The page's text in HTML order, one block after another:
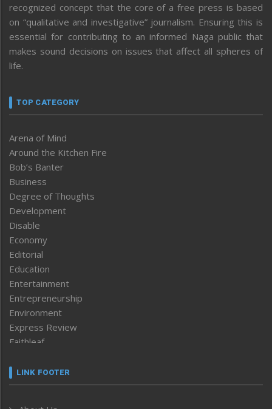
recognized concept that the core of a free press is based
on “qualitative and investigative” journalism. Ensuring this is
essential for contributing to an informed Naga public that
makes sound decisions on issues that affect all spheres of
life.
TOP CATEGORY
Arena of Mind
Around the Kitchen Fire
Bob’s Banter
Business
Degree of Thoughts
Development
Disable
Economy
Editorial
Education
Entertainment
Entrepreneurship
Environment
Express Review
Faithleaf
Frontpage
LINK FOOTER